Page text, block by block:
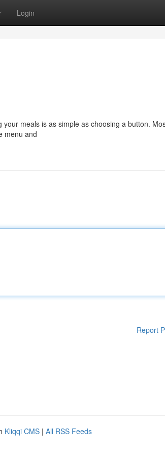
Login
meals is as simple as choosing a button.
menu and
Report
Kliqqi CMS | All RSS Feeds